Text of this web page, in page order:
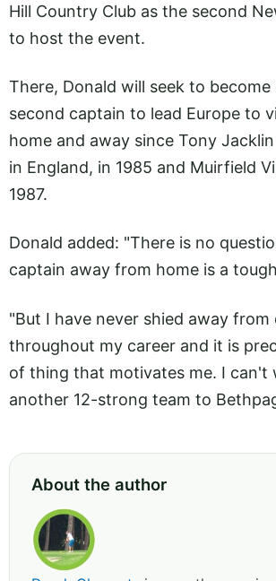
Hill Country Club as the second
to host the event.
There, Donald will seek to
second captain to lead Europe to
home and away since Tony
in England, in 1985 and Muirfield
1987.
Donald added: "There is no
captain away from home is a
"But I have never shied away from
throughout my career and it is
of thing that motivates me. I can't
another 12-strong team to
About the author